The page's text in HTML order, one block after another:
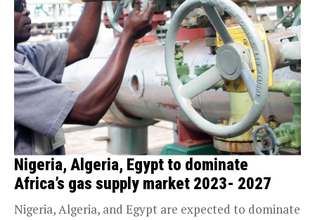
Nigeria, Algeria, Egypt to dominate
Africa’s gas supply market 2023- 2027
Nigeria, Algeria, and Egypt are expected to dominate